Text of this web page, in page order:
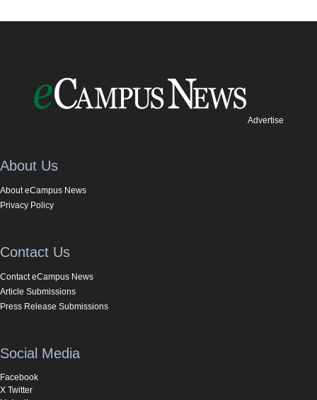
Advertise
About Us
About eCampus News
Privacy Policy
Contact Us
Contact eCampus News
Article Submissions
Press Release Submissions
Social Media
Facebook
X Twitter